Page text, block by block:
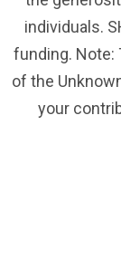
individuals.
funding. Note:
of the
your